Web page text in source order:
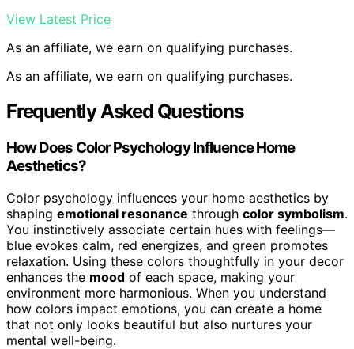
View Latest Price
As an affiliate, we earn on qualifying purchases.
As an affiliate, we earn on qualifying purchases.
Frequently Asked Questions
How Does Color Psychology Influence Home
Aesthetics?
Color psychology influences your home aesthetics by
shaping emotional resonance through color symbolism.
You instinctively associate certain hues with feelings—
blue evokes calm, red energizes, and green promotes
relaxation. Using these colors thoughtfully in your decor
enhances the mood of each space, making your
environment more harmonious. When you understand
how colors impact emotions, you can create a home
that not only looks beautiful but also nurtures your
mental well-being.